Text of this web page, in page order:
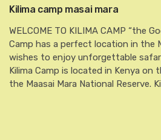
Kilima camp masai mara
WELCOME TO KILIMA CAMP “the
Camp has a perfect location in the
wishes to enjoy unforgettable
Kilima Camp is located in Kenya on
the Maasai Mara National Reserve.